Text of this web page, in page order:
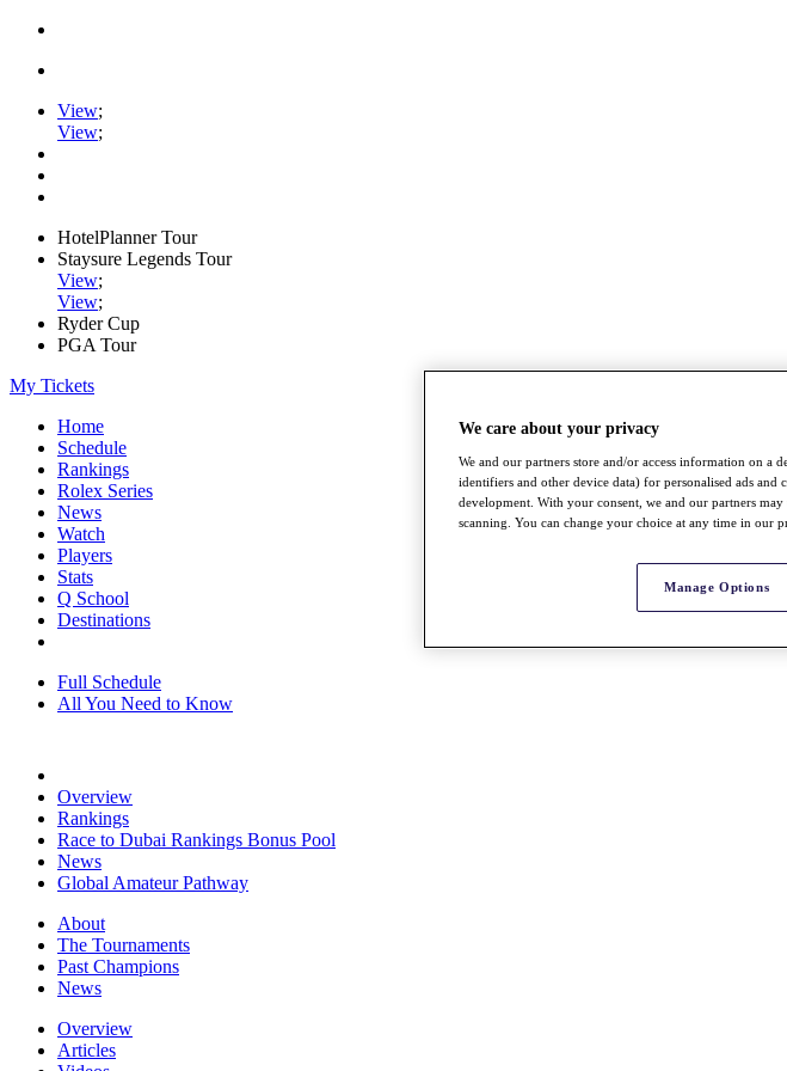
View;
View;
HotelPlanner Tour
Staysure Legends Tour
View;
View;
Ryder Cup
PGA Tour
My Tickets
Home
Schedule
Rankings
Rolex Series
News
Watch
Players
Stats
Q School
Destinations
Full Schedule
All You Need to Know
Overview
Rankings
Race to Dubai Rankings Bonus Pool
News
Global Amateur Pathway
About
The Tournaments
Past Champions
News
Overview
Articles
We care about your privacy
We and our partners store and/or access information on a
identifiers and other device data) for personalised ads and
development. With your consent, we and our partners
scanning. You can change your choice at any time in our
Manage Options